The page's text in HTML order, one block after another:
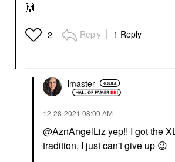
🙌
2 Reply 1 Reply
lmaster
‎12-28-2021 08:00 AM
@AznAngelLizyep!! I got the
tradition, I just can't give up 😉